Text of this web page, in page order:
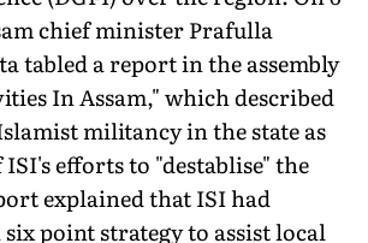
chief minister Prafulla
tabled a report in the assembly
In Assam," which described
militancy in the state as
efforts to "destablise" the
explained that ISI had
point strategy to assist local